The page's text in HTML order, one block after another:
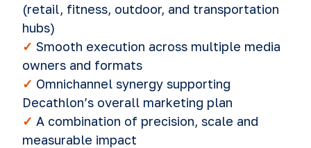
(retail, fitness, outdoor, and transportation
hubs)
✓ Smooth execution across multiple media
owners and formats
✓ Omnichannel synergy supporting
Decathlon’s overall marketing plan
✓ A combination of precision, scale and
measurable impact